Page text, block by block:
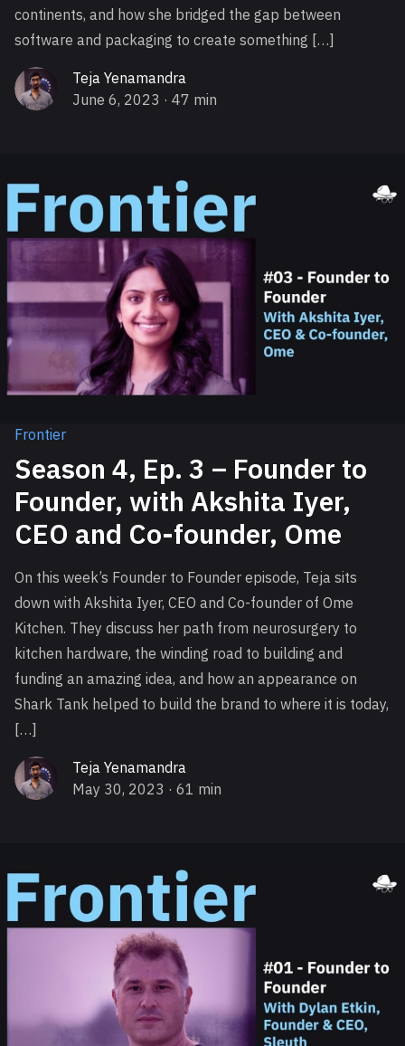
continents, and how she bridged the gap between
software and packaging to create something […]
Teja Yenamandra
June 6, 2023 · 47 min
Frontier
Season 4, Ep. 3 – Founder to
Founder, with Akshita Iyer,
CEO and Co-founder, Ome
On this week’s Founder to Founder episode, Teja sits
down with Akshita Iyer, CEO and Co-founder of Ome
Kitchen. They discuss her path from neurosurgery to
kitchen hardware, the winding road to building and
funding an amazing idea, and how an appearance on
Shark Tank helped to build the brand to where it is today,
[…]
Teja Yenamandra
May 30, 2023 · 61 min